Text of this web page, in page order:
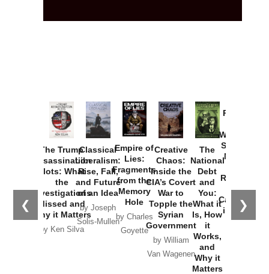
❮ ❯
The Trump
Assassination
Plots: What
the
Investigations
Missed and
Why it Matters
by Ken Silva
Classical
Liberalism:
Rise, Fall,
and Future
of an Idea
by Joseph
Solis-Mullen
Empire of
Lies:
Fragments
from the
Memory
Hole
by Charles
Goyette
Creative
Chaos:
Inside the
CIA’s Covert
War to
Topple the
Syrian
Government
by William
Van Wagenen
The
National
Debt
and
You:
What it
Is, How
it
Works,
and
Why it
Matters
Provoked:
Washington
Started the
New Cold
Russia and
the
Catastrophe
in Ukraine